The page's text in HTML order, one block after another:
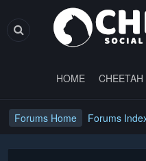
HOME
Forums Home Forums